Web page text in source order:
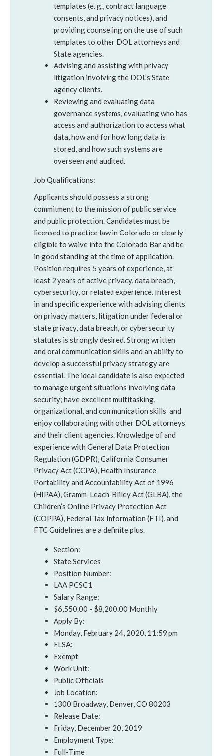
templates (e. g., contract language,
consents, and privacy notices), and
providing counseling on the use of such
templates to other DOL attorneys and
State agencies.
Advising and assisting with privacy
litigation involving the DOL’s State
agency clients.
Reviewing and evaluating data
governance systems, evaluating who has
access and authorization to access what
data, how and for how long data is
stored, and how such systems are
overseen and audited.
Job Qualifications:
Applicants should possess a strong
commitment to the mission of public service
and public protection. Candidates must be
licensed to practice law in Colorado or clearly
eligible to waive into the Colorado Bar and be
in good standing at the time of application.
Position requires 5 years of experience, at
least 2 years of active privacy, data breach,
cybersecurity, or related experience. Interest
in and specific experience with advising clients
on privacy matters, litigation under federal or
state privacy, data breach, or cybersecurity
statutes is strongly desired. Strong written
and oral communication skills and an ability to
develop a successful privacy strategy are
essential. The ideal candidate is also expected
to manage urgent situations involving data
security; have excellent multitasking,
organizational, and communication skills; and
enjoy collaborating with other DOL attorneys
and their client agencies. Knowledge of and
experience with General Data Protection
Regulation (GDPR), California Consumer
Privacy Act (CCPA), Health Insurance
Portability and Accountability Act of 1996
(HIPAA), Gramm-Leach-Bliley Act (GLBA), the
Children’s Online Privacy Protection Act
(COPPA), Federal Tax Information (FTI), and
FTC Guidelines are a definite plus.
Section:
State Services
Position Number:
LAA PCSC1
Salary Range:
$6,550.00 - $8,200.00 Monthly
Apply By:
Monday, February 24, 2020, 11:59 pm
FLSA:
Exempt
Work Unit:
Public Officials
Job Location:
1300 Broadway, Denver, CO 80203
Release Date:
Friday, December 20, 2019
Employment Type:
Full-Time